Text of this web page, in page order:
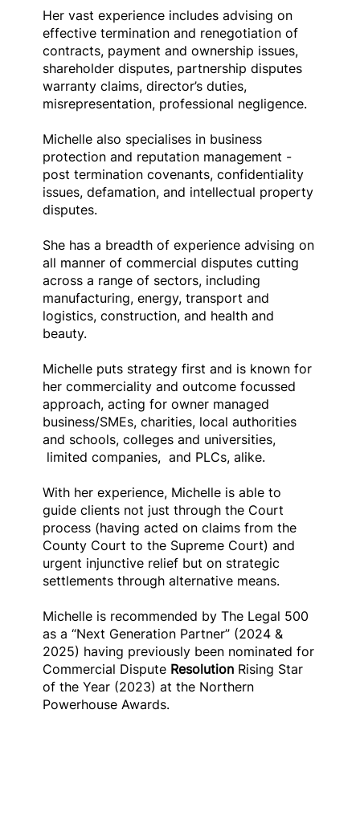
Her vast experience includes advising on
effective termination and renegotiation of
contracts, payment and ownership issues,
shareholder disputes, partnership disputes
warranty claims, director’s duties,
misrepresentation, professional negligence.
Michelle also specialises in business
protection and reputation management -
post termination covenants, confidentiality
issues, defamation, and intellectual property
disputes.
She has a breadth of experience advising on
all manner of commercial disputes cutting
across a range of sectors, including
manufacturing, energy, transport and
logistics, construction, and health and
beauty.
Michelle puts strategy first and is known for
her commerciality and outcome focussed
approach, acting for owner managed
business/SMEs, charities, local authorities
and schools, colleges and universities,
limited companies, and PLCs, alike.
With her experience, Michelle is able to
guide clients not just through the Court
process (having acted on claims from the
County Court to the Supreme Court) and
urgent injunctive relief but on strategic
settlements through alternative means.
Michelle is recommended by The Legal 500
as a “Next Generation Partner” (2024 &
2025) having previously been nominated for
Commercial Dispute Resolution Rising Star
of the Year (2023) at the Northern
Powerhouse Awards.